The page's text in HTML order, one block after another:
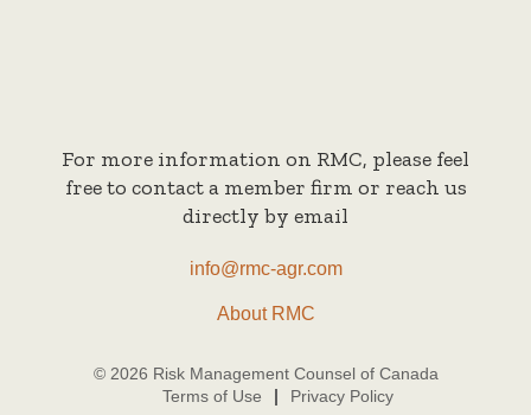
For more information on RMC, please feel
free to contact a member firm or reach us
directly by email
info@rmc-agr.com
About RMC
© 2026 Risk Management Counsel of Canada
Terms of Use
Privacy Policy